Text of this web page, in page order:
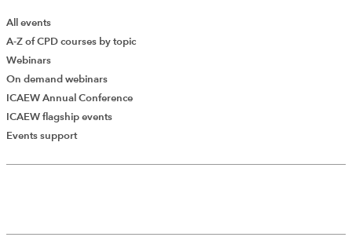
All events
A-Z of CPD courses by topic
Webinars
On demand webinars
ICAEW Annual Conference
ICAEW flagship events
Events support